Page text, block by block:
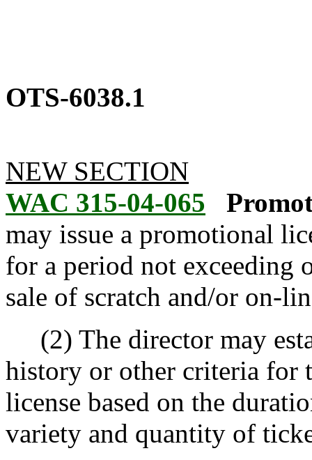
OTS-6038.1
NEW SECTION
WAC 315-04-065
may issue a promotional
for a period not exceeding
sale of scratch and/or on-
(2) The director may
history or other criteria for
license based on the
variety and quantity of